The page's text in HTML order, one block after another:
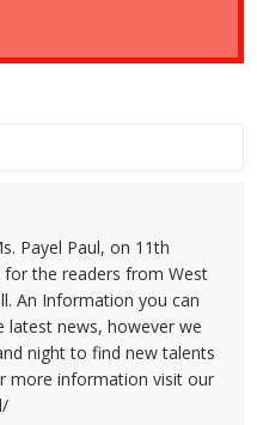
Payel Paul, on 11th
for the readers from West
An Information you can
latest news, however we
night to find new talents
more information visit our